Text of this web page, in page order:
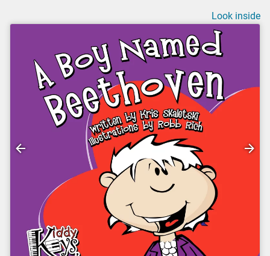
Look inside